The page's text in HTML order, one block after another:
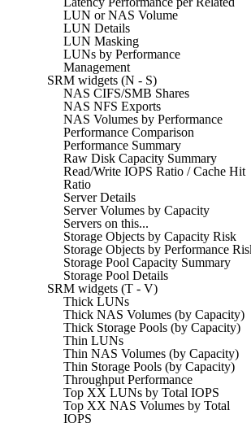
LUN or NAS Volume
LUN Details
LUN Masking
LUNs by Performance
Management
SRM widgets (N - S)
NAS CIFS/SMB Shares
NAS NFS Exports
NAS Volumes by Performance
Performance Comparison
Performance Summary
Raw Disk Capacity Summary
Read/Write IOPS Ratio / Cache Hit
Ratio
Server Details
Server Volumes by Capacity
Servers on this...
Storage Objects by Capacity Risk
Storage Objects by Performance
Storage Pool Capacity Summary
Storage Pool Details
SRM widgets (T - V)
Thick LUNs
Thick NAS Volumes (by Capacity)
Thick Storage Pools (by Capacity)
Thin LUNs
Thin NAS Volumes (by Capacity)
Thin Storage Pools (by Capacity)
Throughput Performance
Top XX LUNs by Total IOPS
Top XX NAS Volumes by Total
IOPS